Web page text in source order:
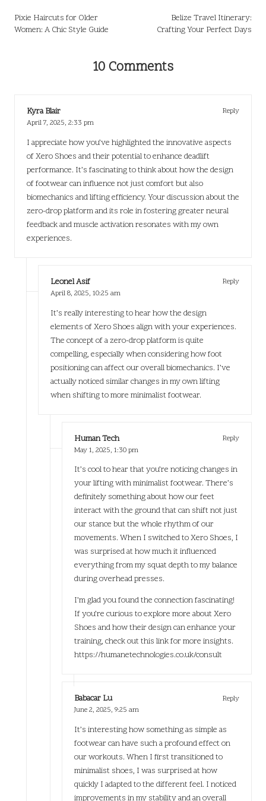
navigation
Pixie Haircuts for Older
Women: A Chic Style Guide
Belize Travel Itinerary:
Crafting Your Perfect Days
10 Comments
Kyra Blair
Reply
April 7, 2025, 2:33 pm
I appreciate how you’ve highlighted the innovative aspects
of Xero Shoes and their potential to enhance deadlift
performance. It’s fascinating to think about how the design
of footwear can influence not just comfort but also
biomechanics and lifting efficiency. Your discussion about the
zero-drop platform and its role in fostering greater neural
feedback and muscle activation resonates with my own
experiences.
Leonel Asif
Reply
April 8, 2025, 10:25 am
It’s really interesting to hear how the design
elements of Xero Shoes align with your experiences.
The concept of a zero-drop platform is quite
compelling, especially when considering how foot
positioning can affect our overall biomechanics. I’ve
actually noticed similar changes in my own lifting
when shifting to more minimalist footwear.
Human Tech
Reply
May 1, 2025, 1:30 pm
It’s cool to hear that you’re noticing changes in
your lifting with minimalist footwear. There’s
definitely something about how our feet
interact with the ground that can shift not just
our stance but the whole rhythm of our
movements. When I switched to Xero Shoes, I
was surprised at how much it influenced
everything from my squat depth to my balance
during overhead presses.
I’m glad you found the connection fascinating!
If you’re curious to explore more about Xero
Shoes and how their design can enhance your
training, check out this link for more insights.
https://humanetechnologies.co.uk/consult
Babacar Lu
Reply
June 2, 2025, 9:25 am
It’s interesting how something as simple as
footwear can have such a profound effect on
our workouts. When I first transitioned to
minimalist shoes, I was surprised at how
quickly I adapted to the different feel. I noticed
improvements in my stability and an overall